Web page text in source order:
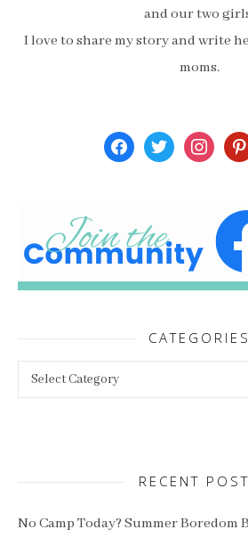
and our two
I love to share my story and write
moms.
facebooktwitterinstagram
CATEGORIES
RECENT
No Camp Today? Summer